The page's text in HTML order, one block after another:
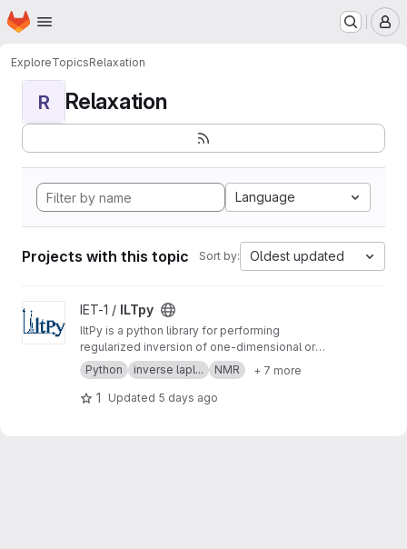
Skip to main content
Homepage
ExploreTopicsRelaxation
R Relaxation
Language
Projects with this topic Sort by: Oldest updated
View ILTpy project
IET-1 / ILTpy
IltPy is a python library for performing
regularized inversion of one-dimensional or
multi-dimensional data without non-negativity
constraint.
Python inverse lapl... NMR + 7 more
1 Updated 5 days ago